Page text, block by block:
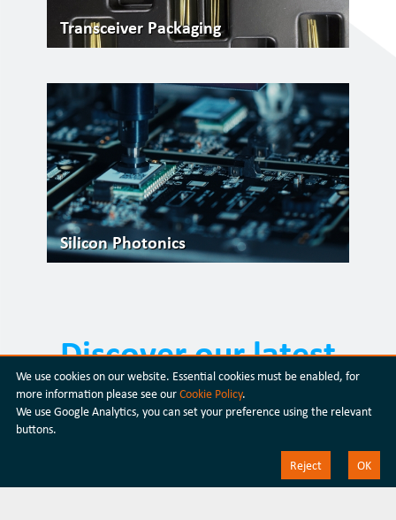
Transceiver Packaging
Silicon Photonics
Discover our latest
products
We use cookies on our website. Essential cookies must be enabled, for
more information please see ourCookie Policy.
We use Google Analytics, you can set your preference using the relevant
buttons.
OK
Reject